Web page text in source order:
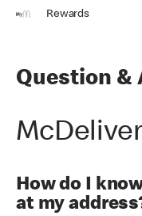
Rewards
Question &
How do I
at my